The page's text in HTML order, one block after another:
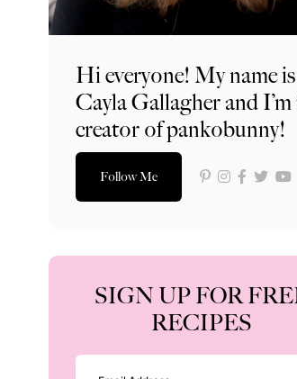
Hi everyone! My name is
Cayla Gallagher and I’m
creator of pankobunny!
Follow Me
SIGN UP FOR
RECIPES